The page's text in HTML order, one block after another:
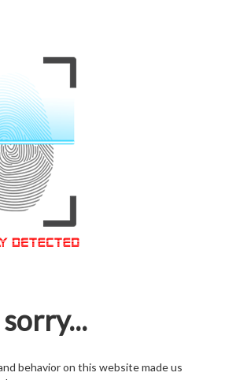
behavior on this website made us